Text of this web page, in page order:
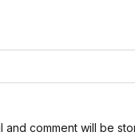
and comment will be